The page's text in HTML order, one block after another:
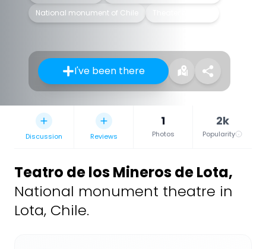
National monument of Chile
I've been there
Discussion Reviews
1
Photos
2k
Popularity
Teatro de los Mineros de Lota,
National monument theatre in
Lota, Chile.